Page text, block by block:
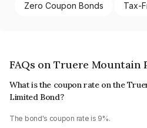
Zero Coupon Bonds Tax-
FAQs on Truere Mountain
What is the coupon rate on the
Limited Bond?
The bond's coupon rate is 9%.